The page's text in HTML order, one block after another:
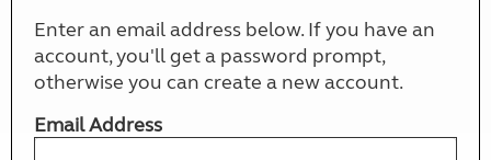
Enter an email address below. If you have an
account, you'll get a password prompt,
otherwise you can create a new account.
Email Address